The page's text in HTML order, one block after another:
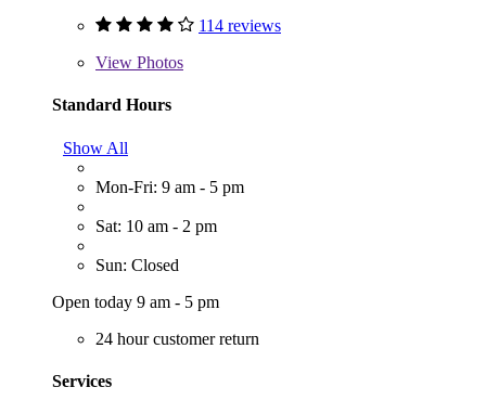
114 reviews
View Photos
Standard Hours
Show All
Mon-Fri: 9 am - 5 pm
Sat: 10 am - 2 pm
Sun: Closed
Open today 9 am - 5 pm
24 hour customer return
Services